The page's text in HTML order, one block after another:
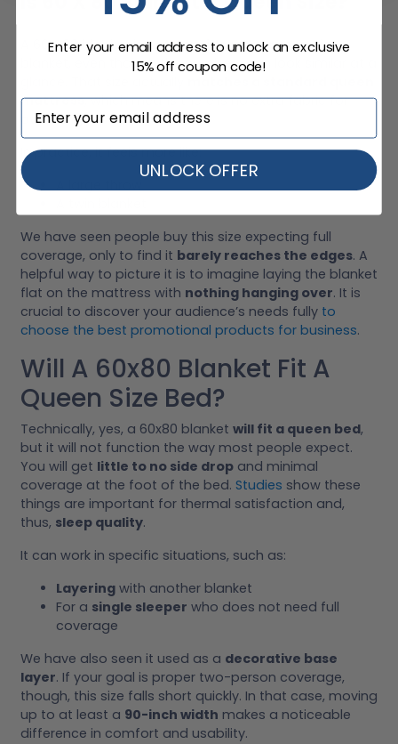
A 60 x 80 blanket isnot considered a queen size
blanket, even though the numbers can look similar at a
mattress, which means there is no extra fabric for
overhang.
In practice, it feels more like:
We have seen people buy this size expecting full
coverage, only to find it barely reaches the edges. A
helpful way to picture it is to imagine laying the blanket
flat on the mattress with nothing hanging over. It is
crucial to discover your audience’s needs fully to
choose the best promotional products for business.
Will A 60x80 Blanket Fit A
Queen Size Bed?
Technically, yes, a 60x80 blanket will fit a queen bed,
but it will not function the way most people expect.
You will get little to no side drop and minimal
coverage at the foot of the bed. Studies show these
things are important for thermal satisfaction and,
thus, sleep quality.
It can work in specific situations, such as:
Layering with another blanket
For a single sleeper who does not need full
coverage
We have also seen it used as a decorative base
layer. If your goal is proper two-person coverage,
though, this size falls short quickly. In that case, moving
up to at least a 90-inch width makes a noticeable
difference in comfort and usability.
Enter your email address to unlock an exclusive
15% off coupon code!
UNLOCK OFFER